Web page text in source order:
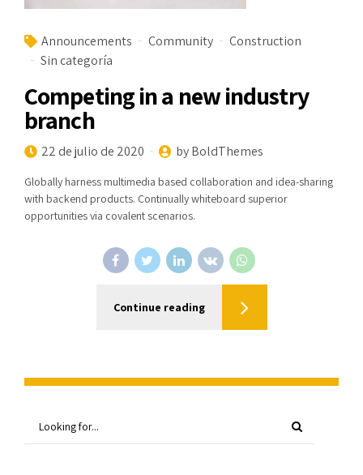
Announcements Community
Construction
Sin categoría
Competing in a new industry
branch
22 de julio de 2020 by BoldThemes
Globally harness multimedia based collaboration and idea-sharing
with backend products. Continually whiteboard superior
opportunities via covalent scenarios.
Continue reading